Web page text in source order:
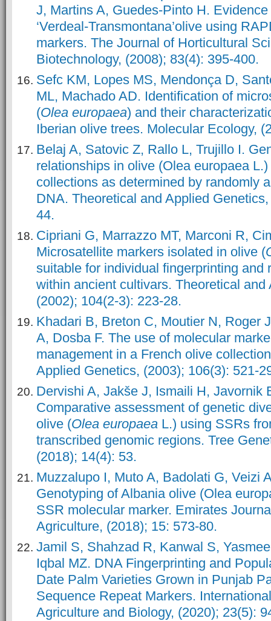
J, Martins A, Guedes-Pinto H.
‘Verdeal-Transmontana’olive using
markers. The Journal of Horticultural
Biotechnology, (2008); 83(4): 395-400.
Sefc KM, Lopes MS, Mendonça D,
ML, Machado AD. Identification of
(Olea europaea) and their
Iberian olive trees. Molecular Ecology,
Belaj A, Satovic Z, Rallo L, Trujillo I.
relationships in olive (Olea europaea
collections as determined by randomly
DNA. Theoretical and Applied
44.
Cipriani G, Marrazzo MT, Marconi R,
Microsatellite markers isolated in olive (
suitable for individual fingerprinting and
within ancient cultivars. Theoretical and
(2002); 104(2-3): 223-28.
Khadari B, Breton C, Moutier N, Roger
A, Dosba F. The use of molecular
management in a French olive
Applied Genetics, (2003); 106(3): 521-
Dervishi A, Jakše J, Ismaili H, Javornik
Comparative assessment of genetic
olive (Olea europaea L.) using SSRs
transcribed genomic regions. Tree
(2018); 14(4): 53.
Muzzalupo I, Muto A, Badolati G, Veizi
Genotyping of Albania olive (Olea
SSR molecular marker. Emirates
Agriculture, (2018); 15: 573-80.
Jamil S, Shahzad R, Kanwal S,
Iqbal MZ. DNA Fingerprinting and
Date Palm Varieties Grown in Punjab
Sequence Repeat Markers.
Agriculture and Biology, (2020); 23(5):